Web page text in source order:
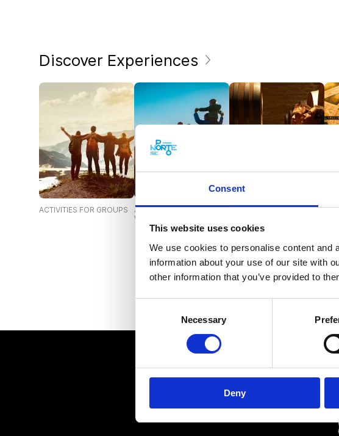
Consent
This website uses cookies
We use cookies to personalise content and
information about your use of our site with
other information that you’ve provided to
Necessary
Deny
Discover Experiences
ACTIVITIES FOR GROUPS
ACTIVITIES FOR THE
WHOLE FAMILY
CELLARS AND WINES